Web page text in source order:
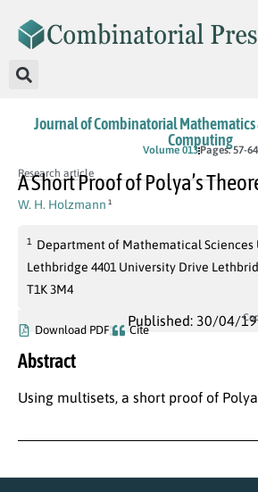
Journal of Combinatorial
Computing
Volume 013Pages: 57-64
Research article
A Short Proof of Polya’s
W. H. Holzmann 1
1
Department of Mathematical Sciences
Lethbridge 4401 University Drive
T1K 3M4
Published: 30/04/
Download PDF Cite
Abstract
Using multisets, a short proof of